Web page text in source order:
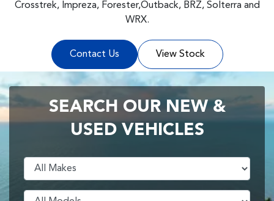
Crosstrek, Impreza, Forester,Outback, BRZ, Solterra and
WRX.
Contact Us View Stock
SEARCH OUR NEW &
USED VEHICLES